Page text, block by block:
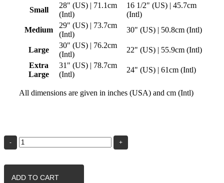
Small
28" (US) | 71.1cm
(Intl)
16 1/2" (US) | 45.7cm
(Intl)
Medium
29" (US) | 73.7cm
(Intl)
30" (US) | 50.8cm (Intl)
Large
30" (US) | 76.2cm
(Intl)
22" (US) | 55.9cm (Intl)
Extra
Large
31" (US) | 78.7cm
(Intl)
24" (US) | 61cm (Intl)
All dimensions are given in inches (USA) and cm (Intl)
of
(Grey)
ADD TO CART